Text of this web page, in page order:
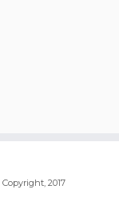
Copyright, 2017